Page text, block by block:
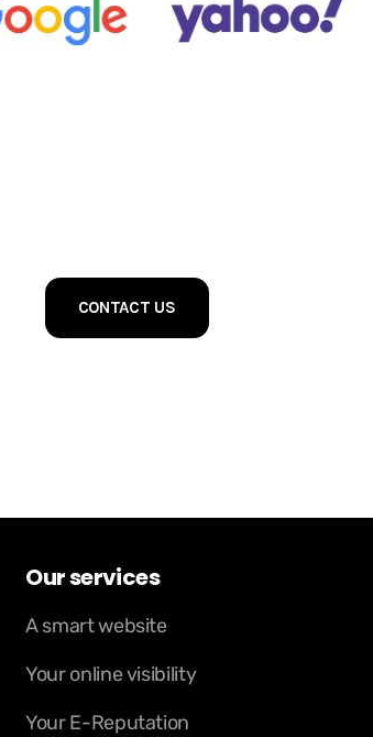
CONTACT US
Our services
A smart website
Your online visibility
Your E-Reputation